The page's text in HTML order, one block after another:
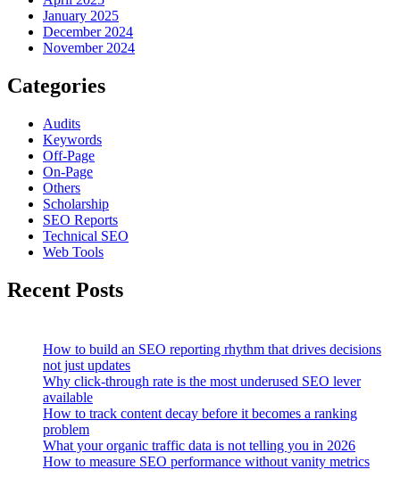
January 2025
December 2024
November 2024
Categories
Audits
Keywords
Off-Page
On-Page
Others
Scholarship
SEO Reports
Technical SEO
Web Tools
Recent Posts
How to build an SEO reporting rhythm that drives decisions
not just updates
Why click-through rate is the most underused SEO lever
available
How to track content decay before it becomes a ranking
problem
What your organic traffic data is not telling you in 2026
How to measure SEO performance without vanity metrics